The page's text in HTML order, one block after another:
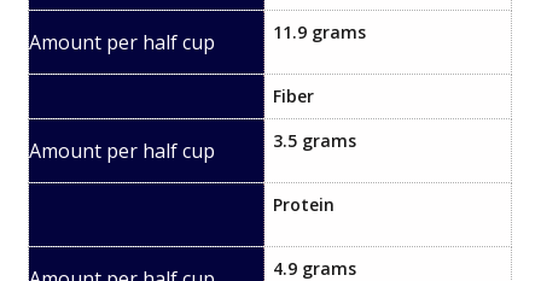
11.9 grams
Fiber
3.5 grams
Protein
4.9 grams